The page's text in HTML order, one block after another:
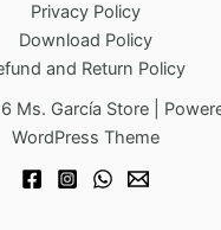
Privacy Policy
Download Policy
and Return Policy
Ms. García Store |
WordPress Theme